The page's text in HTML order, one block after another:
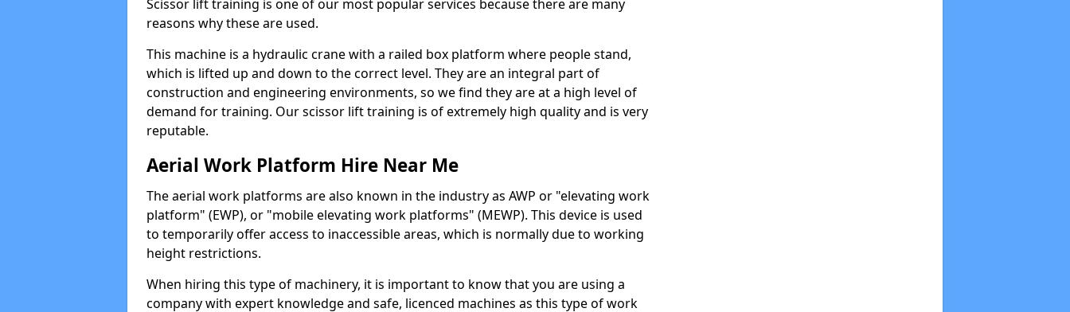
Scissor lift training is one of our most popular services because there are many
reasons why these are used.
This machine is a hydraulic crane with a railed box platform where people stand,
which is lifted up and down to the correct level. They are an integral part of
construction and engineering environments, so we find they are at a high level of
demand for training. Our scissor lift training is of extremely high quality and is very
reputable.
Aerial Work Platform Hire Near Me
The aerial work platforms are also known in the industry as AWP or "elevating work
platform" (EWP), or "mobile elevating work platforms" (MEWP). This device is used
to temporarily offer access to inaccessible areas, which is normally due to working
height restrictions.
When hiring this type of machinery, it is important to know that you are using a
company with expert knowledge and safe, licenced machines as this type of work